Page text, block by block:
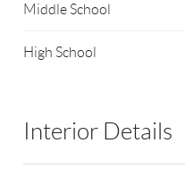
Middle School
High School
Interior Details